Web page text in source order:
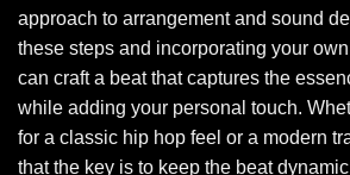
approach to arrangement and sound
these steps and incorporating your
can craft a beat that captures the
while adding your personal touch.
for a classic hip hop feel or a modern
that the key is to keep the beat